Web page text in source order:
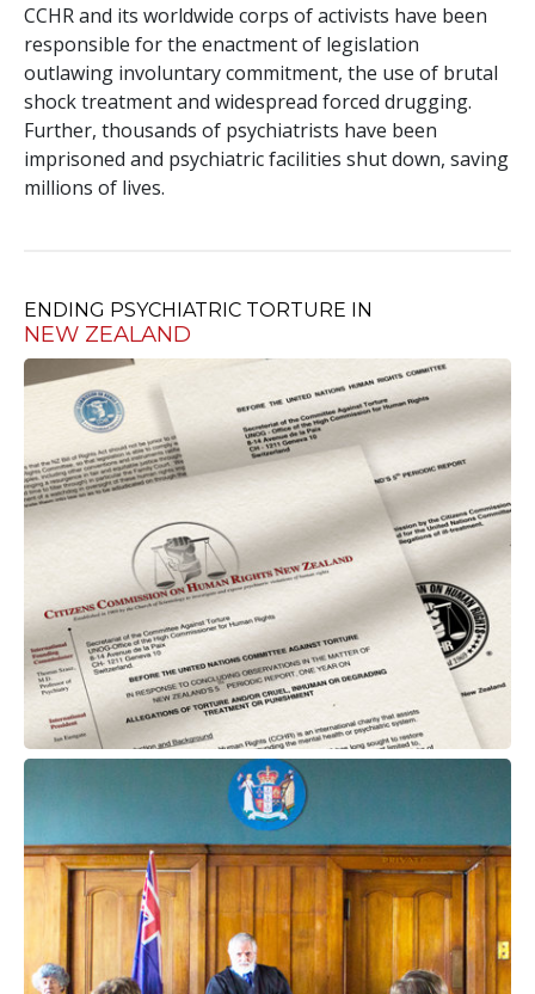
CCHR and its worldwide corps of activists have been
responsible for the enactment of legislation
outlawing involuntary commitment, the use of brutal
shock treatment and widespread forced drugging.
Further, thousands of psychiatrists have been
imprisoned and psychiatric facilities shut down, saving
millions of lives.
ENDING PSYCHIATRIC TORTURE IN
NEW ZEALAND